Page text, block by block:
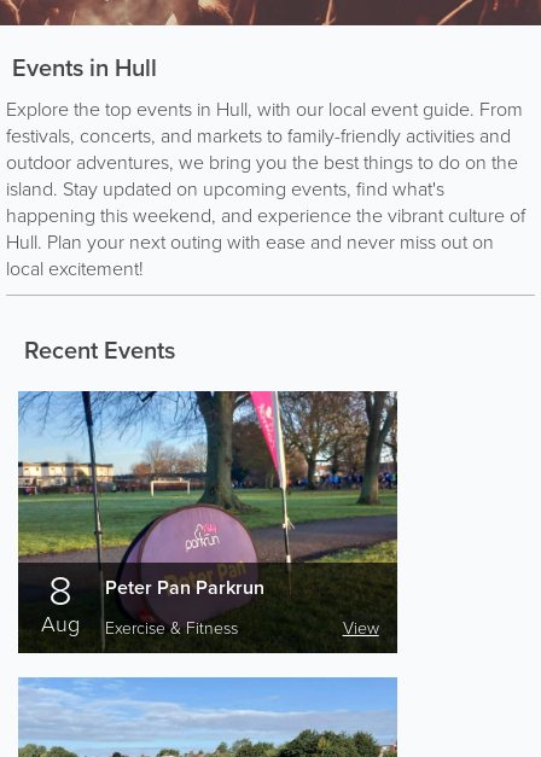
Events in Hull
Explore the top events in Hull, with our local event guide. From
festivals, concerts, and markets to family-friendly activities and
outdoor adventures, we bring you the best things to do on the
island. Stay updated on upcoming events, find what's
happening this weekend, and experience the vibrant culture of
Hull. Plan your next outing with ease and never miss out on
local excitement!
Recent Events
8
Aug
Peter Pan Parkrun
Exercise & Fitness View